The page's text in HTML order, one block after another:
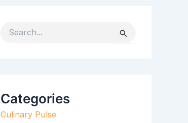
h
f
o
Categories
Culinary Pulse